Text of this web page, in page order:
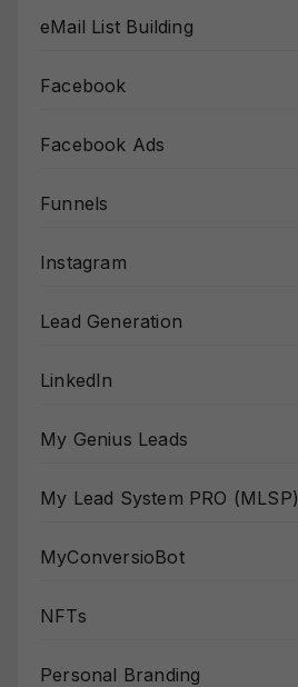
eMail List Building
Facebook
Facebook Ads
Funnels
Instagram
Lead Generation
LinkedIn
My Genius Leads
My Lead System PRO (MLSP)
MyConversioBot
NFTs
Personal Branding